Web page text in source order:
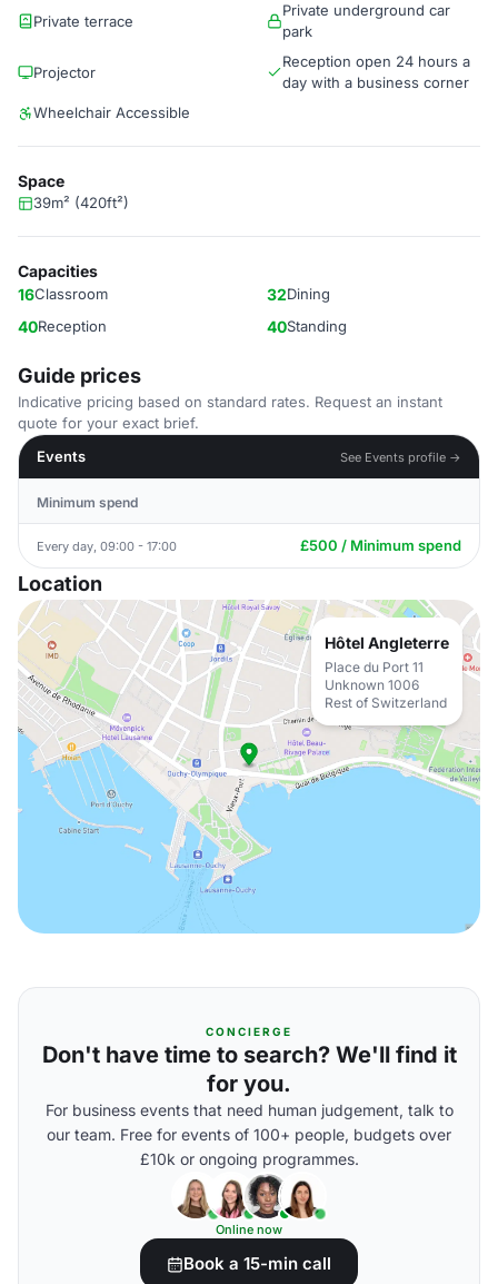
Private terrace
Private underground car
park
Projector
Reception open 24 hours a
day with a business corner
Wheelchair Accessible
Space
39m² (420ft²)
Capacities
16Classroom 32Dining
40Reception 40Standing
Guide prices
Indicative pricing based on standard rates. Request an instant
quote for your exact brief.
Events
See Events profile →
Minimum spend
Every day, 09:00 - 17:00 £500 / Minimum spend
Location
Hôtel Angleterre
Place du Port 11
Unknown 1006
Rest of Switzerland
CONCIERGE
Don't have time to search? We'll find it
for you.
For business events that need human judgement, talk to
our team. Free for events of 100+ people, budgets over
£10k or ongoing programmes.
Online now
Book a 15-min call